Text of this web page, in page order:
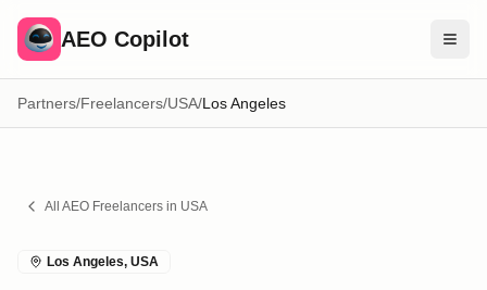
AEO Copilot
Pricing
Partners/Freelancers/USA/Los Angeles
All AEO Freelancers in USA
Los Angeles, USA